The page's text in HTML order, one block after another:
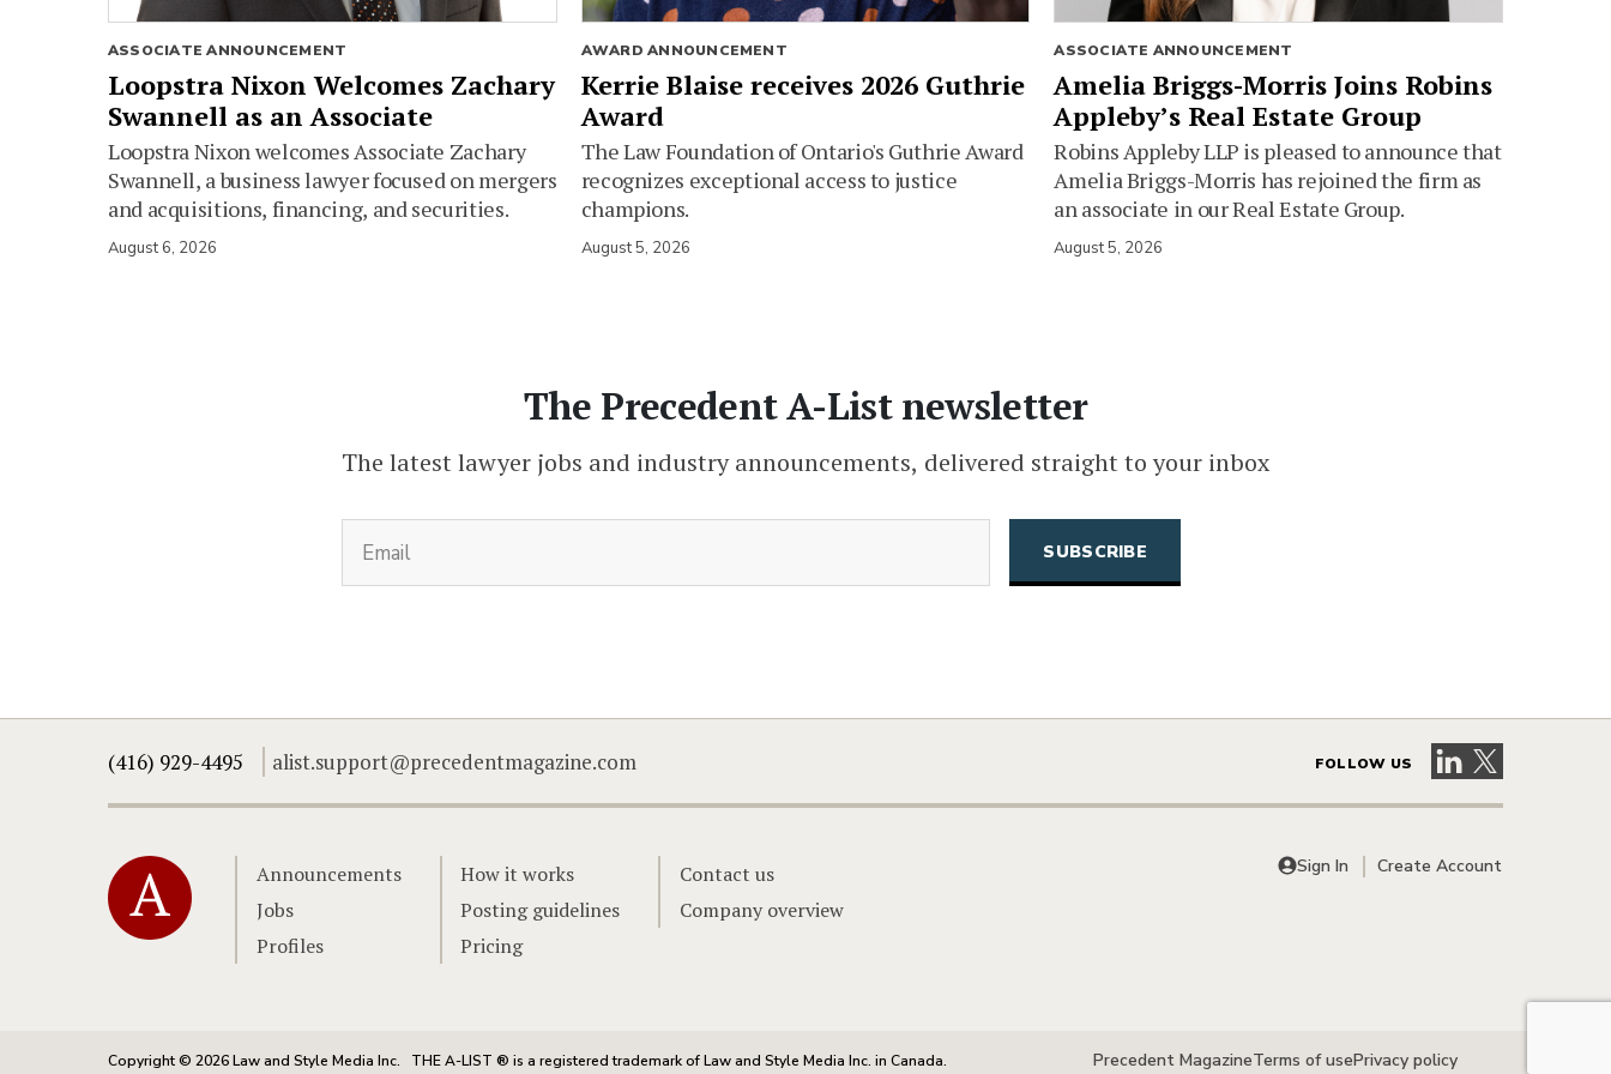
ASSOCIATE ANNOUNCEMENT
Loopstra Nixon Welcomes Zachary
Swannell as an Associate
Loopstra Nixon welcomes Associate Zachary
Swannell, a business lawyer focused on mergers
and acquisitions, financing, and securities.
August 6, 2026
AWARD ANNOUNCEMENT
Kerrie Blaise receives 2026 Guthrie
Award
The Law Foundation of Ontario's Guthrie Award
recognizes exceptional access to justice
champions.
August 5, 2026
ASSOCIATE ANNOUNCEMENT
Amelia Briggs-Morris Joins Robins
Appleby’s Real Estate Group
Robins Appleby LLP is pleased to announce that
Amelia Briggs-Morris has rejoined the firm as
an associate in our Real Estate Group.
August 5, 2026
The Precedent A-List newsletter
The latest lawyer jobs and industry announcements, delivered straight to your inbox
(416) 929-4495 alist.support@precedentmagazine.com FOLLOW US Visit our LinkedIn
Visit our X
Home
Announcements
Jobs
Profiles
How it works
Posting guidelines
Pricing
Contact us
Company overview
Sign In Create Account
Copyright © 2026 Law and Style Media Inc. THE A-LIST ® is a registered trademark of Law and Style Media Inc. in Canada. Precedent MagazineTerms of usePrivacy policy